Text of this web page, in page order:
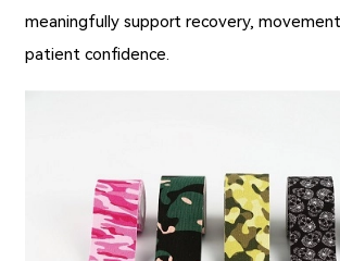
meaningfully support recovery,
patient confidence.